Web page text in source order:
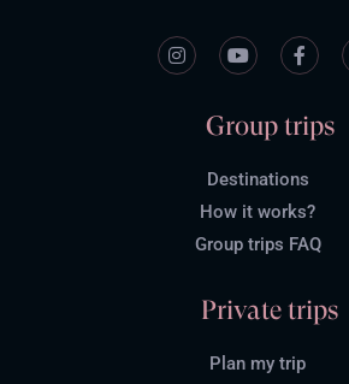
Group trips
Destinations
How it works?
Group trips FAQ
Private trips
Plan my trip